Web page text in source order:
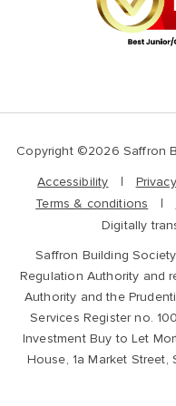
Copyright ©2026 Saffron
Accessibility
Privacy
Terms & conditions
Digitally
Saffron Building
Regulation Authority and
Authority and the
Services Register no.
Investment Buy to Let
House, 1a Market Street,